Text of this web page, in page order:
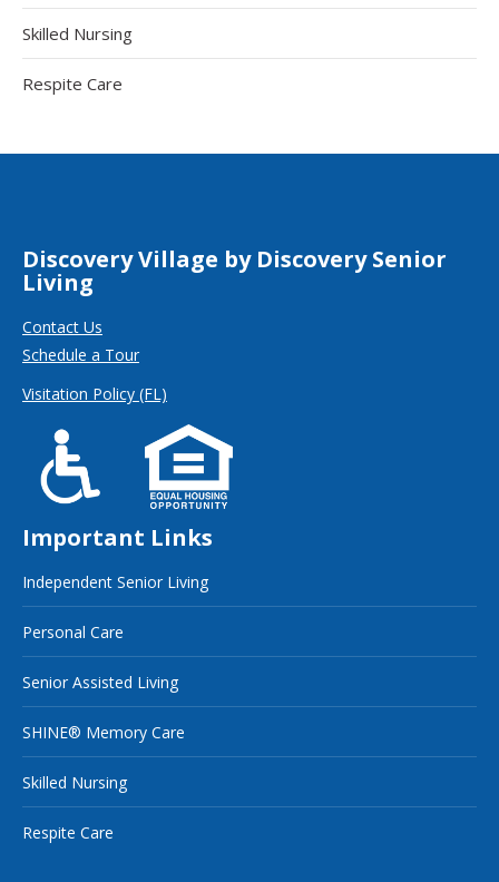
Skilled Nursing
Respite Care
Discovery Village by Discovery Senior
Living
Contact Us
Schedule a Tour
Visitation Policy (FL)
Important Links
Independent Senior Living
Personal Care
Senior Assisted Living
SHINE® Memory Care
Skilled Nursing
Respite Care